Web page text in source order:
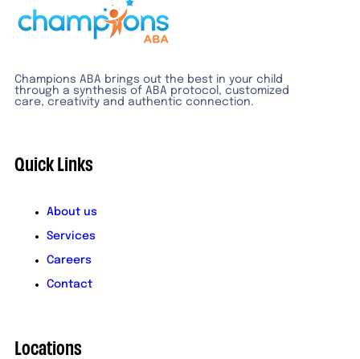
Champions ABA brings out the best in your child
through a synthesis of ABA protocol, customized
care, creativity and authentic connection.
Quick Links
About us
Services
Careers
Contact
Locations